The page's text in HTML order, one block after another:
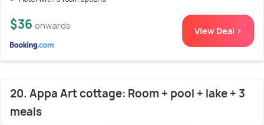
$36 onwards View Deal >
20. Appa Art cottage: Room + pool + lake + 3
meals